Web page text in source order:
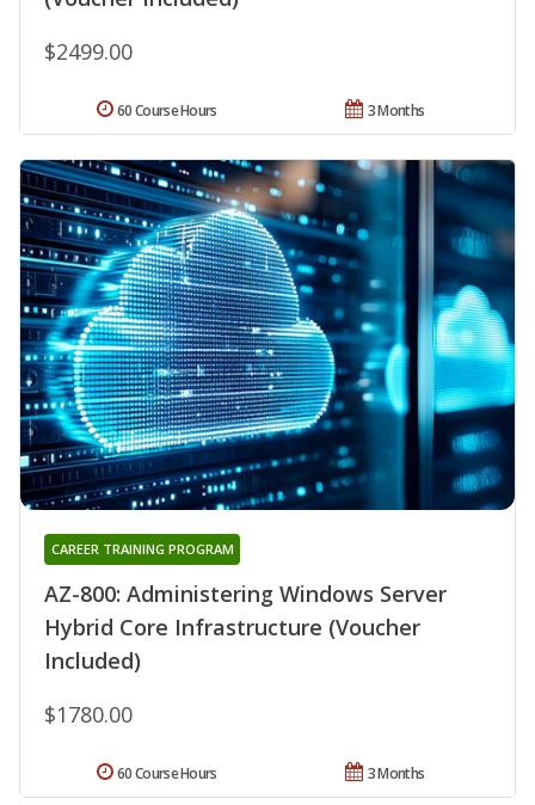
$2499.00
3 Months
60 Course Hours
AZ-800: Administering Windows Server
Hybrid Core Infrastructure (Voucher
Included)
CAREER TRAINING PROGRAM
$1780.00
3 Months
60 Course Hours